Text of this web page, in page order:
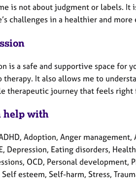
is not about judgment or labels.
challenges in a healthier and
is a safe and supportive space for
therapy. It also allows me to
therapeutic journey that feels right
help with
Adoption, Anger
Depression, Eating disorders,
OCD, Personal development,
esteem, Self-harm, Stress,